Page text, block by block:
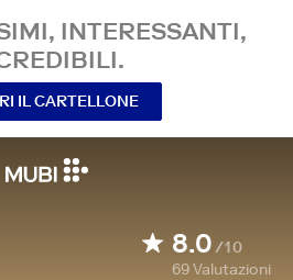
INTERESSANTI,
IL CARTELLONE
8.0/10
69Valutazioni